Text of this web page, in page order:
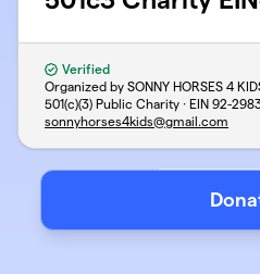
Verified
Organized by SONNY HORSES 4
501(c)(3) Public Charity · EIN 92-
sonnyhorses4kids@gmail.com